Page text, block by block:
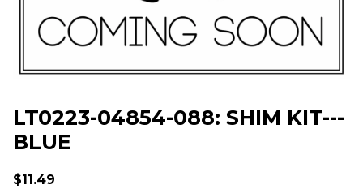
LT0223-04854-088: SHIM KIT---
BLUE
$11.49